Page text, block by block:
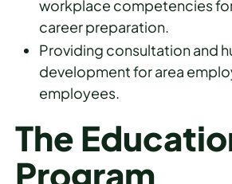
workplace competencies
career preparation.
Providing consultation and
development for area
employees.
The
Program